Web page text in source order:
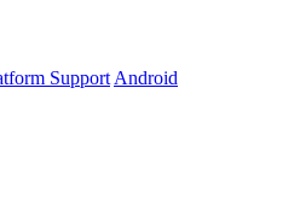
Support Android